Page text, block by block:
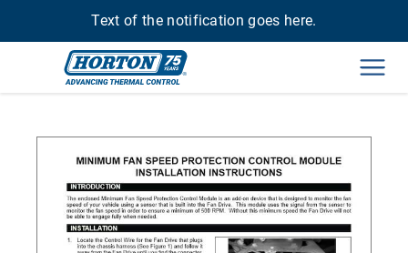
Text of the notification goes here.